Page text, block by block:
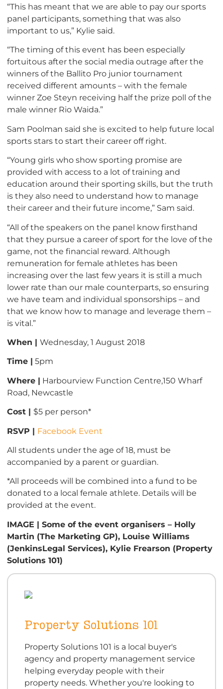
“This has meant that we are able to pay our sports
panel participants, something that was also
important to us,” Kylie said.
“The timing of this event has been especially
fortuitous after the social media outrage after the
winners of the Ballito Pro junior tournament
received different amounts – with the female
winner Zoe Steyn receiving half the prize poll of the
male winner Rio Waida.”
Sam Poolman said she is excited to help future local
sports stars to start their career off right.
“Young girls who show sporting promise are
provided with access to a lot of training and
education around their sporting skills, but the truth
is they also need to understand how to manage
their career and their future income,” Sam said.
“All of the speakers on the panel know firsthand
that they pursue a career of sport for the love of the
game, not the financial reward. Although
remuneration for female athletes has been
increasing over the last few years it is still a much
lower rate than our male counterparts, so ensuring
we have team and individual sponsorships – and
that we know how to manage and leverage them –
is vital.”
When | Wednesday, 1 August 2018
Time | 5pm
Where | Harbourview Function Centre,150 Wharf
Road, Newcastle
Cost | $5 per person*
RSVP | Facebook Event
All students under the age of 18, must be
accompanied by a parent or guardian.
*All proceeds will be combined into a fund to be
donated to a local female athlete. Details will be
provided at the event.
IMAGE | Some of the event organisers – Holly
Martin (The Marketing GP), Louise Williams
(JenkinsLegal Services), Kylie Frearson (Property
Solutions 101)
Property Solutions 101
Property Solutions 101 is a local buyer's
agency and property management service
helping everyday people with their
property needs. Whether you're looking to